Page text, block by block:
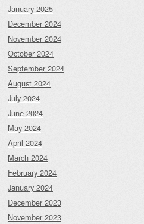
January 2025
December 2024
November 2024
October 2024
September 2024
August 2024
July 2024
June 2024
May 2024
April 2024
March 2024
February 2024
January 2024
December 2023
November 2023